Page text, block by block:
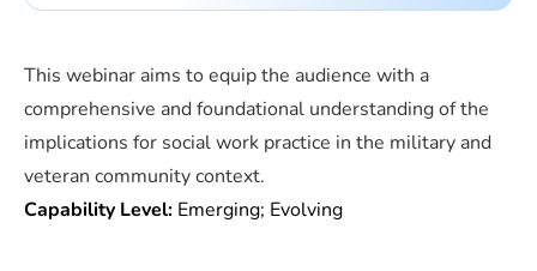
This webinar aims to equip the audience with a
comprehensive and foundational understanding of the
implications for social work practice in the military and
veteran community context.
Capability Level: Emerging; Evolving